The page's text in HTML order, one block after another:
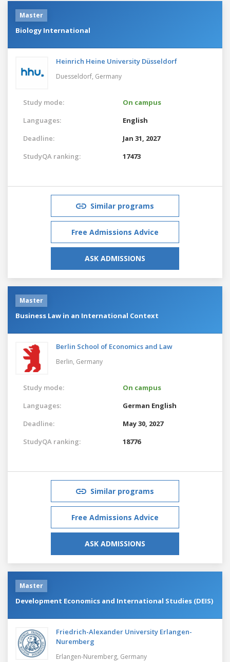
Master
Biology International
Heinrich Heine University Düsseldorf
Duesseldorf, Germany
Study mode:
On campus
Languages:
English
Deadline:
Jan 31, 2027
StudyQA ranking:
17473
Similar programs
Free Admissions Advice
ASK ADMISSIONS
Master
Business Law in an International Context
Berlin School of Economics and Law
Berlin, Germany
Study mode:
On campus
Languages:
German English
Deadline:
May 30, 2027
StudyQA ranking:
18776
Similar programs
Free Admissions Advice
ASK ADMISSIONS
Master
Development Economics and International Studies (DEIS)
Friedrich-Alexander University Erlangen-
Nuremberg
Erlangen-Nuremberg, Germany